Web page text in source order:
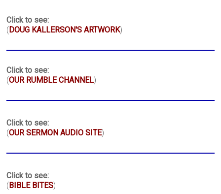
Click to see:
(DOUG KALLERSON'S ARTWORK)
Click to see:
(OUR RUMBLE CHANNEL)
Click to see:
(OUR SERMON AUDIO SITE)
Click to see:
(BIBLE BITES)